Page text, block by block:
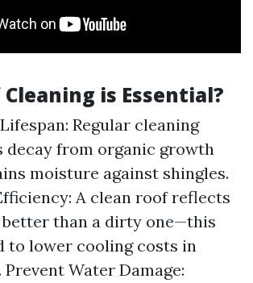
is Essential?
Regular cleaning
decay from organic growth
moisture against shingles.
A clean roof reflects
than a dirty one—this
to lower cooling costs in
Prevent Water Damage: